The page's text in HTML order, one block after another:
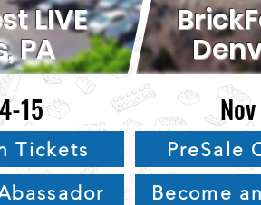
LIVE
PA
15
Tickets
PreSale
Become